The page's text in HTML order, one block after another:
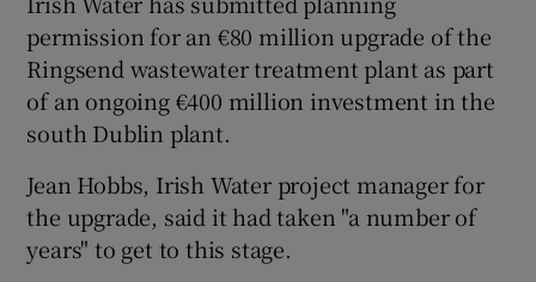
Show Gaeilge sub sections
permission for an €80 million upgrade of the
Ringsend wastewater treatment plant as part
of an ongoing €400 million investment in the
south Dublin plant.
Jean Hobbs, Irish Water project manager for
the upgrade, said it had taken "a number of
years" to get to this stage.